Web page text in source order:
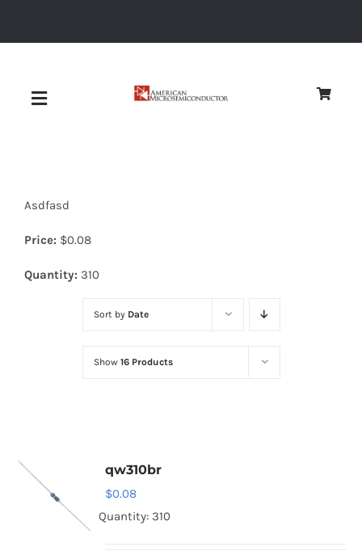
Toggle
Diodes
Optoelectronics
Asdfasd
Price: $0.08
Quantity: 310
Sort by Date
Show 16 Products
qw310br
$0.08
Quantity: 310